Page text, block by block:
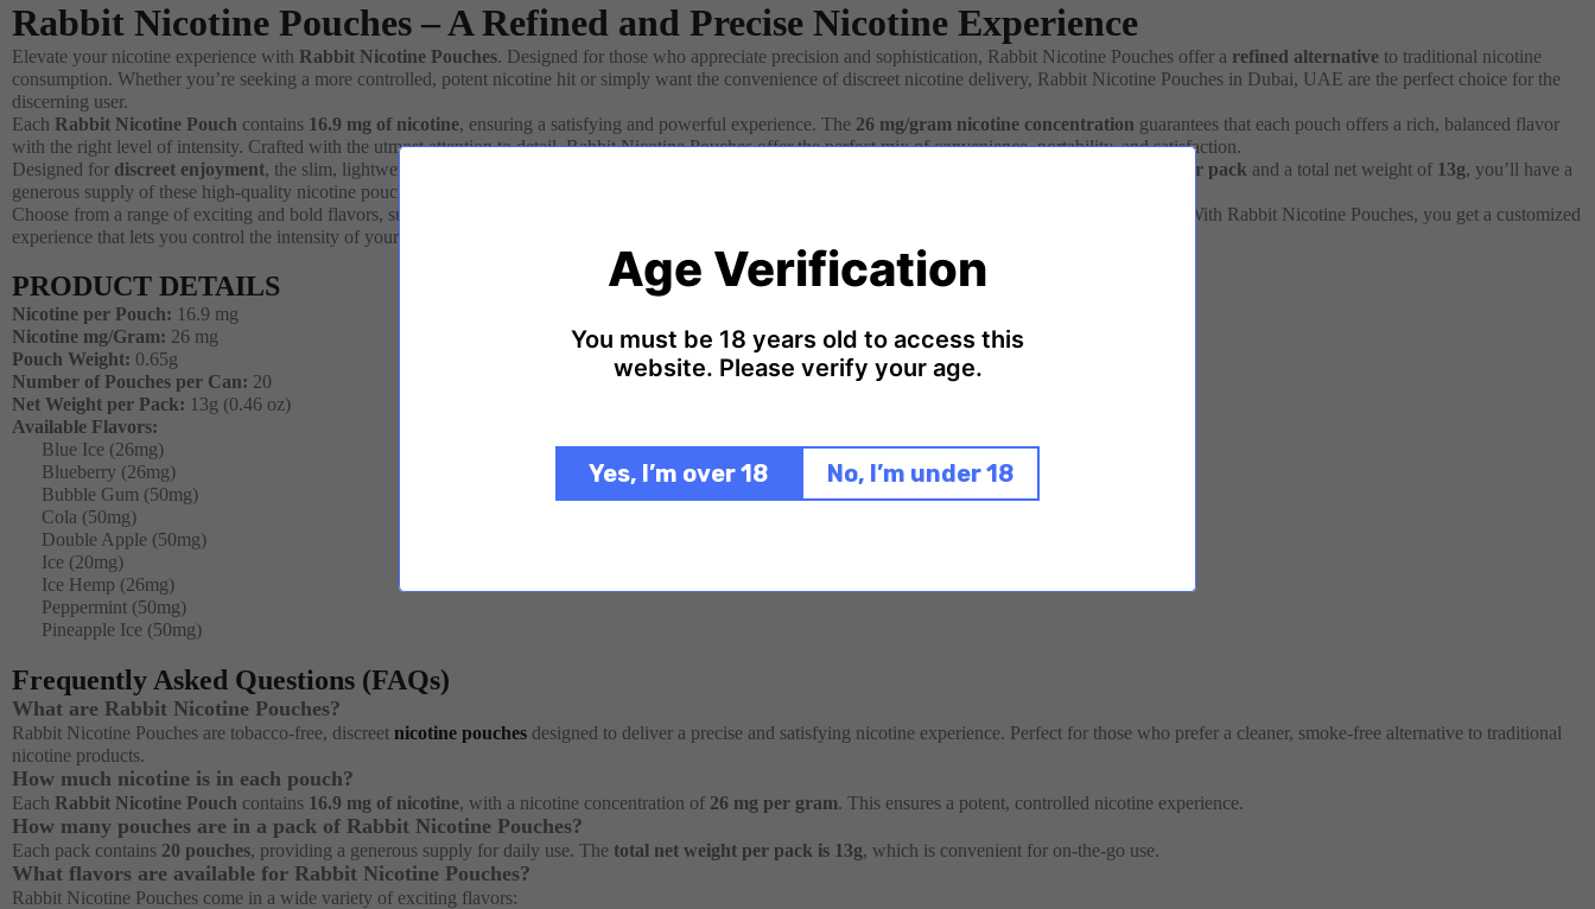
Rabbit Nicotine Pouches – A Refined and Precise Nicotine Experience
Elevate your nicotine experience with Rabbit Nicotine Pouches. Designed for those who appreciate precision and sophistication, Rabbit Nicotine Pouches offer a refined alternative to traditional nicotine
consumption. Whether you’re seeking a more controlled, potent nicotine hit or simply want the convenience of discreet nicotine delivery, Rabbit Nicotine Pouches in Dubai, UAE are the perfect choice for the
discerning user.
Each Rabbit Nicotine Pouch contains 16.9 mg of nicotine, ensuring a satisfying and powerful experience. The 26 mg/gram nicotine concentration guarantees that each pouch offers a rich, balanced flavor
with the right level of intensity. Crafted with the utmost attention to detail, Rabbit Nicotine Pouches offer the perfect mix of convenience, portability, and satisfaction.
Designed for discreet enjoyment, the slim, lightweight pouches weigh just 20 pouches per pack and a total net weight of 13g, you’ll have a
generous supply of these high-quality nicotine pouches, ready to accompany you throughout your day.
Choose from a range of exciting and bold flavors, such as
hit. With Rabbit Nicotine Pouches, you get a customized
experience that lets you control the intensity of your nicotine indulgence.
PRODUCT DETAILS
Nicotine per Pouch: 16.9 mg
Nicotine mg/Gram: 26 mg
Pouch Weight: 0.65g
Number of Pouches per Can: 20
Net Weight per Pack: 13g (0.46 oz)
Available Flavors:
Blue Ice (26mg)
Blueberry (26mg)
Bubble Gum (50mg)
Cola (50mg)
Double Apple (50mg)
Ice (20mg)
Ice Hemp (26mg)
Peppermint (50mg)
Pineapple Ice (50mg)
Frequently Asked Questions (FAQs)
What are Rabbit Nicotine Pouches?
Rabbit Nicotine Pouches are tobacco-free, discreet nicotine pouches designed to deliver a precise and satisfying nicotine experience. Perfect for those who prefer a cleaner, smoke-free alternative to traditional
nicotine products.
How much nicotine is in each pouch?
Each Rabbit Nicotine Pouch contains 16.9 mg of nicotine, with a nicotine concentration of 26 mg per gram. This ensures a potent, controlled nicotine experience.
How many pouches are in a pack of Rabbit Nicotine Pouches?
Each pack contains 20 pouches, providing a generous supply for daily use. The total net weight per pack is 13g, which is convenient for on-the-go use.
What flavors are available for Rabbit Nicotine Pouches?
Rabbit Nicotine Pouches come in a wide variety of exciting flavors:
Age Verification
You must be 18 years old to access this
website. Please verify your age.
Yes, I’m over 18 No, I’m under 18